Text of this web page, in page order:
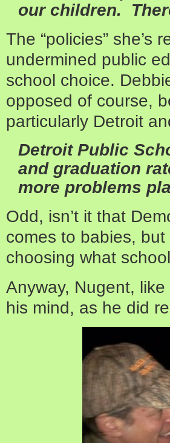
our children.
The “policies” she’s
undermined public
school choice.
opposed of course,
particularly Detroit
Detroit Public
and graduation
more problems
Odd, isn’t it that
comes to babies,
choosing what
Anyway, Nugent,
his mind, as he did